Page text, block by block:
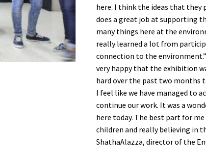
here. I think the ideas that
does a great job at supporting
many things here at the
really learned a lot from
connection to the
very happy that the exhibition
hard over the past two months
I feel like we have managed to
continue our work. It was a
here today. The best part for
children and really believing in
ShathaAlazza, director of the